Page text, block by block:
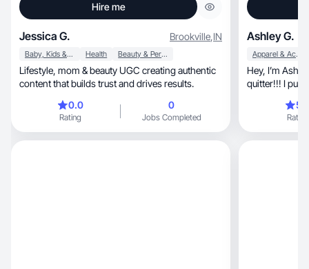
Hire me
Jessica G. Brookville,IN
Baby, Kids & Maternity Health Beauty & Personal Care
Lifestyle, mom & beauty UGC creating authentic
content that builds trust and drives results.
0.0
Rating
0
Jobs Completed
Ashley G.
Apparel & Accessories
Hey, I’m Ash who is-fun, committed, and not a
quitter!!! I put
Rating